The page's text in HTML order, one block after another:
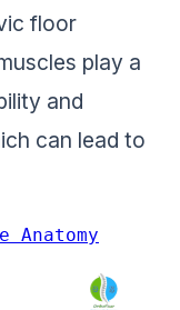
floor
play a
and
can lead to
Anatomy